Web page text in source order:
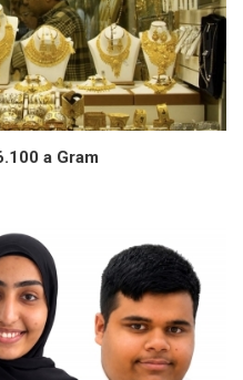
a Gram